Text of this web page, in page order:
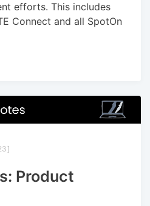
efforts. This includes
Connect and all SpotOn
Product